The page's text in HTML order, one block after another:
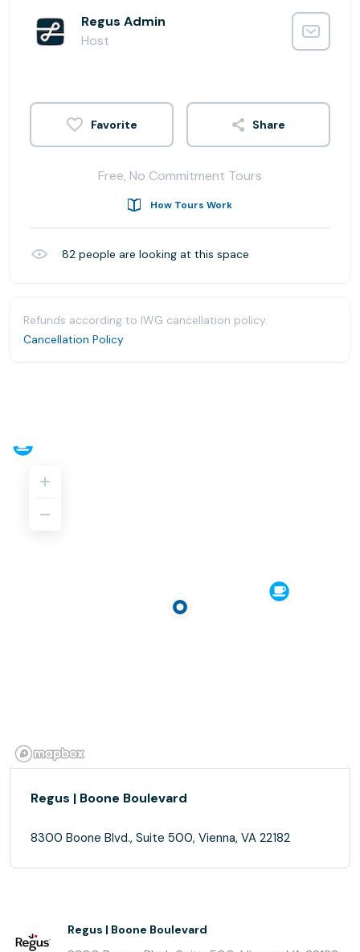
Regus Admin
Host
Share
Free, No Commitment Tours
How Tours Work
82 people are looking at this space
Refunds according to IWG cancellation policy.
Cancellation Policy
Regus | Boone Boulevard
8300 Boone Blvd., Suite 500, Vienna, VA 22182
Regus | Boone Boulevard